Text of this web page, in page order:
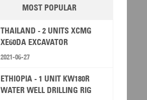
MOST POPULAR
THAILAND - 2 UNITS XCMG
XE60DA EXCAVATOR
2021-06-27
ETHIOPIA - 1 UNIT KW180R
WATER WELL DRILLING RIG